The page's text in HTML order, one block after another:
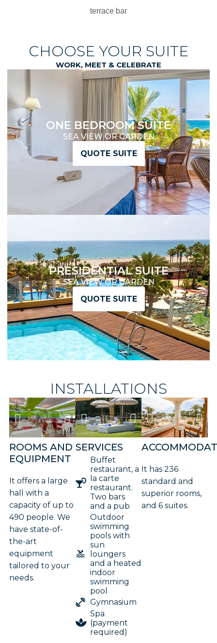
terrace bar
CHOOSE YOUR SUITE
WORK, MEET & CELEBRATE
ONE BEDROOM SUITE
SEA VIEW OR GARDEN
QUOTE SUITE
PRESIDENTIAL SUITE
SEA VIEW OR GARDEN
QUOTE SUITE
INSTALLATIONS
ROOMS AND
EQUIPMENT
It offers a large
hall with a
capacity of up to
490 people. We
have state-of-
the-art
equipment
tailored to your
needs.
SERVICES
Buffet
restaurant, a
la carte
restaurant.
Two bars
and a pub
Outdoor
swimming
pools with
sun
loungers
and a heated
indoor
swimming
pool
Gymnasium
Spa
(payment
required)
It has 236
standard and
superior rooms,
and 6 suites.